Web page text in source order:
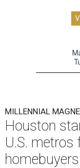
MILLENNIAL
Houston
U.S. metros
homebuyers